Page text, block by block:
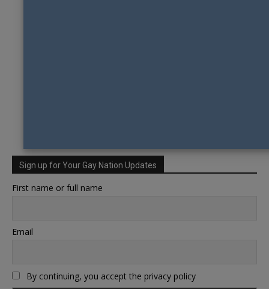
Sign up for Your Gay Nation Updates
First name or full name
Email
By continuing, you accept the privacy policy